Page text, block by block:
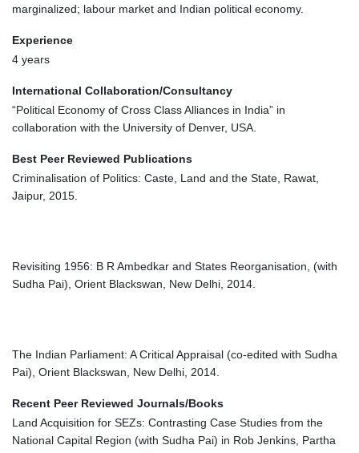
marginalized; labour market and Indian political economy.
Experience
4 years
International Collaboration/Consultancy
“Political Economy of Cross Class Alliances in India” in
collaboration with the University of Denver, USA.
Best Peer Reviewed Publications
Criminalisation of Politics: Caste, Land and the State, Rawat,
Jaipur, 2015.
Revisiting 1956: B R Ambedkar and States Reorganisation, (with
Sudha Pai), Orient Blackswan, New Delhi, 2014.
The Indian Parliament: A Critical Appraisal (co-edited with Sudha
Pai), Orient Blackswan, New Delhi, 2014.
Recent Peer Reviewed Journals/Books
Land Acquisition for SEZs: Contrasting Case Studies from the
National Capital Region (with Sudha Pai) in Rob Jenkins, Partha